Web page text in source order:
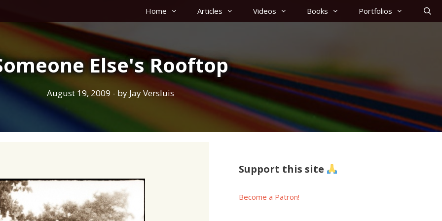
Home Articles Videos Books Portfolios
Else's Rooftop
August 19, 2009 - by Jay Versluis
Support this site
Become a Patron!